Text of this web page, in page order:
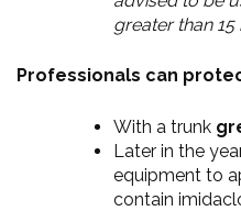
greater than 15
Professionals can
With a trunk
Later in the
equipment to
contain